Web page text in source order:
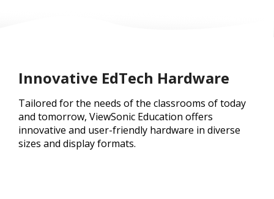
Innovative EdTech Hardware
Tailored for the needs of the classrooms of today
and tomorrow, ViewSonic Education offers
innovative and user-friendly hardware in diverse
sizes and display formats.